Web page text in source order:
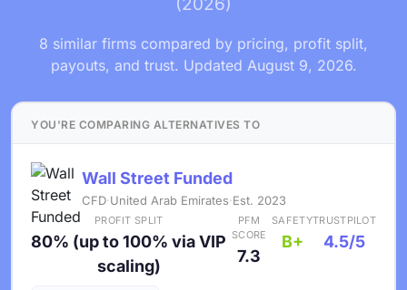
8 similar firms compared by pricing, profit split,
payouts, and trust. Updated August 9, 2026.
YOU'RE COMPARING ALTERNATIVES TO
Wall Street Funded
CFD·United Arab Emirates·Est. 2023
PROFIT SPLIT
80% (up to 100% via VIP
scaling)
PFM
SCORE
7.3
SAFETY
B+
TRUSTPILOT
4.5/5